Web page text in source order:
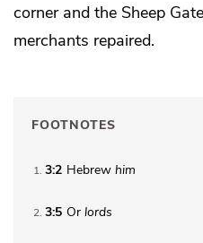
corner and the Sheep
merchants repaired.
FOOTNOTES
1 3:2 Hebrew him
2 3:5 Or lords